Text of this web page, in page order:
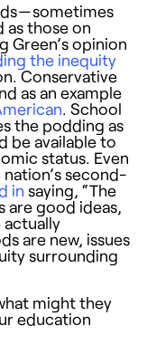
— sometimes
as those on
Green’s opinion
the inequity
Conservative
as an example
. School
the podding as
be available to
status. Even
second-
in saying, “The
are good ideas,
actually
are new, issues
surrounding
might they
education